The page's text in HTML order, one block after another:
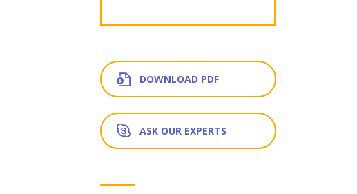
DOWNLOAD PDF
ASK OUR EXPERTS